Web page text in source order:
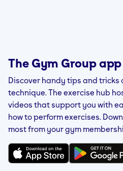
The Gym Group app
Discover handy tips and tricks
technique. The exercise hub
videos that support you with
how to perform exercises.
most from your gym